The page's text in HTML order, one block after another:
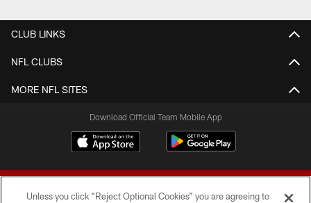
CLUB LINKS
NFL CLUBS
MORE NFL SITES
Download Official Team Mobile App
Unless you click “Reject Optional Cookies” you are agreeing to